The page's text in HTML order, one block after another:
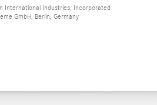
International Industries, Incorporated
GmbH, Berlin, Germany